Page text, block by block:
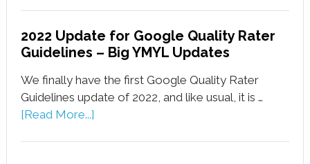
2022 Update for Google Quality Rater
Guidelines – Big YMYL Updates
We finally have the first Google Quality Rater
Guidelines update of 2022, and like usual, it is …
[Read More...]